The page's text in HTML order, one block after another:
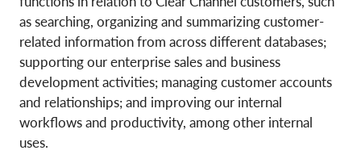
as searching, organizing and summarizing customer-
related information from across different databases;
supporting our enterprise sales and business
development activities; managing customer accounts
and relationships; and improving our internal
workflows and productivity, among other internal
uses.